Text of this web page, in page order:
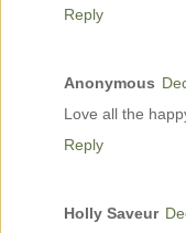
Reply
Anonymous
Love all the
Reply
Holly Saveur